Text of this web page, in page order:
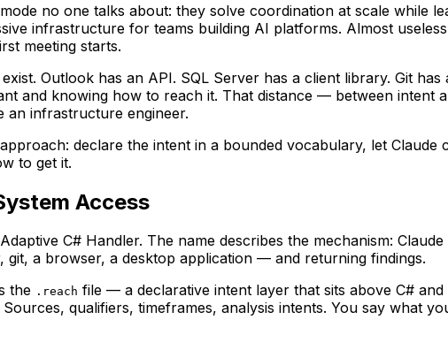
no one talks about: they solve coordination at scale while
infrastructure for teams building AI platforms. Almost
meeting starts.
Outlook has an API. SQL Server has a client library. Git
and knowing how to reach it. That distance — between
an infrastructure engineer.
declare the intent in a bounded vocabulary, let
to get it.
Access
C# Handler. The name describes the mechanism:
a browser, a desktop application — and returning findings.
the .reach file — a declarative intent layer that sits above C#
qualifiers, timeframes, analysis intents. You say what